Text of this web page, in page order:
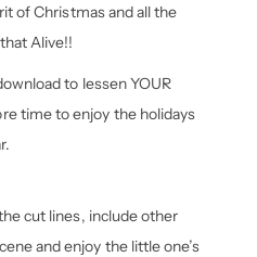
of Christmas and all the
Alive!!
to lessen YOUR
time to enjoy the holidays
cut lines, include other
and enjoy the little one’s